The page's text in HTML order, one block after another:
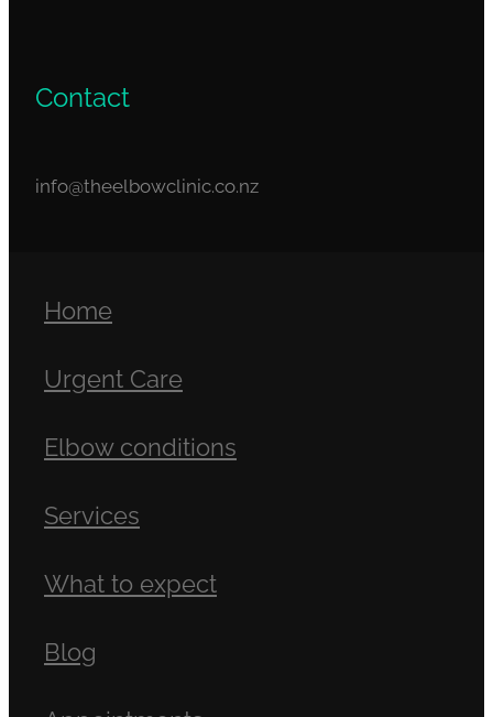
Contact
info@theelbowclinic.co.nz
Home
Urgent Care
Elbow conditions
Services
What to expect
Blog